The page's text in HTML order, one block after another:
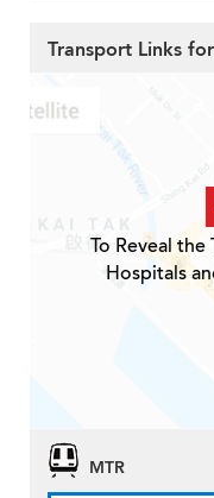
Transport Links
To Reveal
Hospitals
MTR